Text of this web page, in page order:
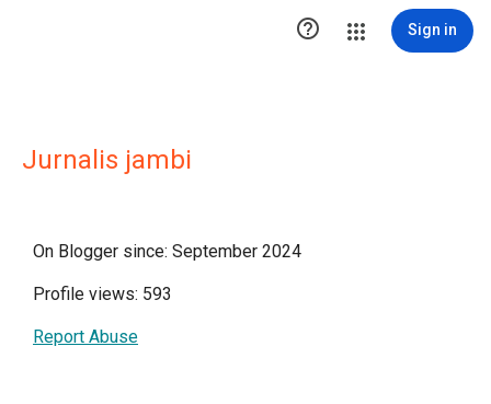
 Sign in
Jurnalis jambi
On Blogger since: September 2024
Profile views: 593
Report Abuse